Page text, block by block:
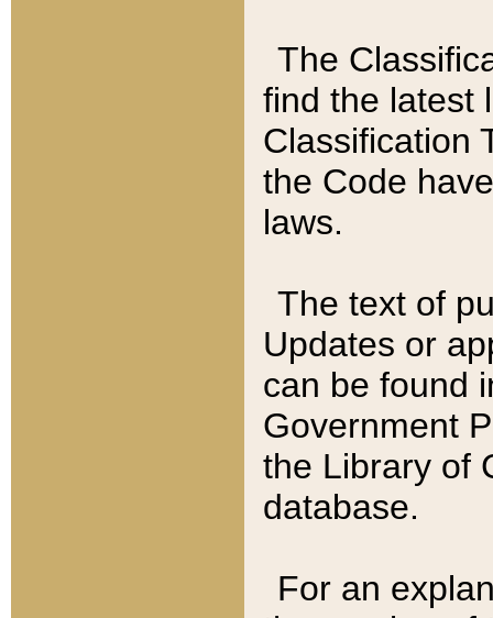
The
find the latest
Classification
the Code
laws.
The text of
Updates or
can be found
Government
the Library of
database.
For an